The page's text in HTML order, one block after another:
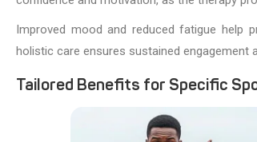
Improved mood and reduced fatigue help
holistic care ensures sustained engagement
Tailored Benefits for Specific